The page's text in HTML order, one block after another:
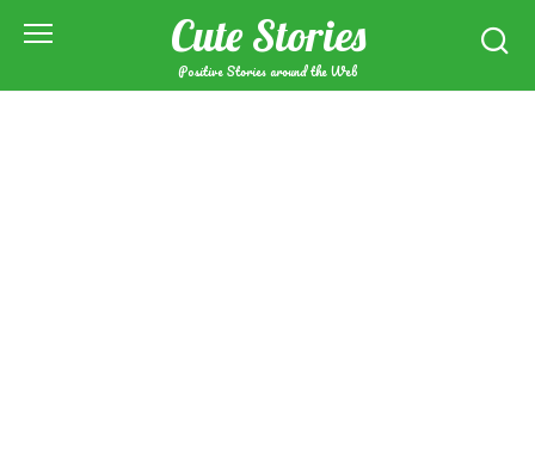
Cute Stories
Positive Stories around the Web